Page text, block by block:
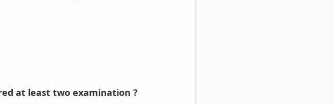
at least two examination ?